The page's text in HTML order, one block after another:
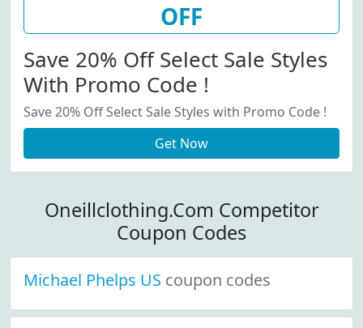
OFF
Save 20% Off Select Sale Styles
With Promo Code !
Save 20% Off Select Sale Styles with Promo Code !
Get Now
Oneillclothing.Com Competitor
Coupon Codes
Michael Phelps US coupon codes